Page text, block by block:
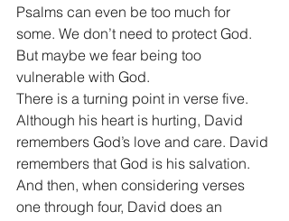
Psalms can even be too much for
some. We don’t need to protect God.
But maybe we fear being too
vulnerable with God.
There is a turning point in verse five.
Although his heart is hurting, David
remembers God’s love and care. David
remembers that God is his salvation.
And then, when considering verses
one through four, David does an